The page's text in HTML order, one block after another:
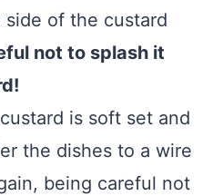
of the custard
not to splash it
is soft set and
the dishes to a wire
being careful not